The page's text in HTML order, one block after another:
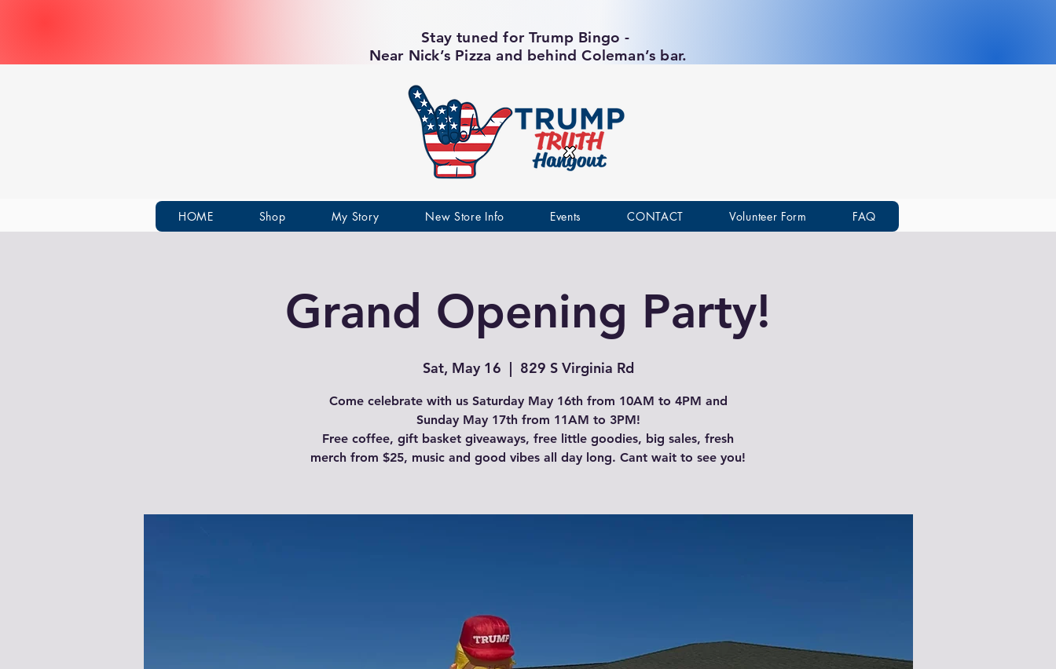
Stay tuned for Trump Bingo -
Near Nick’s Pizza and behind Coleman’s bar.
HOME Shop My Story New Store Info Events CONTACT Volunteer Form FAQ
Grand Opening Party!
Sat, May 16
  |
829 S Virginia Rd
Come celebrate with us Saturday May 16th from 10AM to 4PM and
Sunday May 17th from 11AM to 3PM!
Free coffee, gift basket giveaways, free little goodies, big sales, fresh
merch from $25, music and good vibes all day long. Cant wait to see you!